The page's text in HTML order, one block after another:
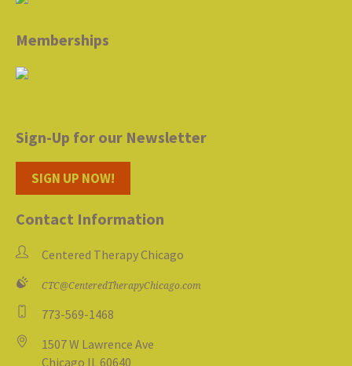
Memberships
Sign-Up for our Newsletter
SIGN UP NOW!
Contact Information
Centered Therapy Chicago
CTC@CenteredTherapyChicago.com
773-569-1468
1507 W Lawrence Ave
Chicago IL 60640